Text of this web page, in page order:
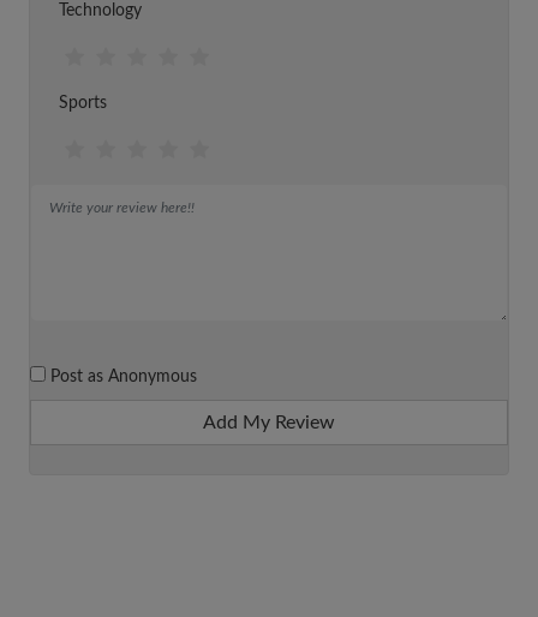
Technology
Sports
Post as Anonymous
Add My Review